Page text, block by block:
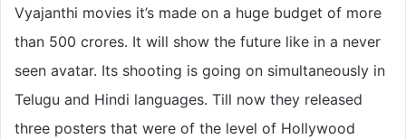
Vyajanthi movies it’s made on a huge budget of more
than 500 crores. It will show the future like in a never
seen avatar. Its shooting is going on simultaneously in
Telugu and Hindi languages. Till now they released
three posters that were of the level of Hollywood